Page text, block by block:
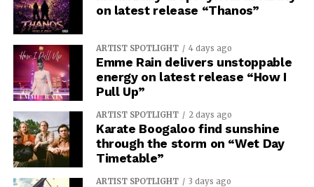
on latest release “Thanos”
ARTIST SPOTLIGHT 4 days ago
Emme Rain delivers unstoppable
energy on latest release “How I
Pull Up”
ARTIST SPOTLIGHT 2 days ago
Karate Boogaloo find sunshine
through the storm on “Wet Day
Timetable”
ARTIST SPOTLIGHT 3 days ago